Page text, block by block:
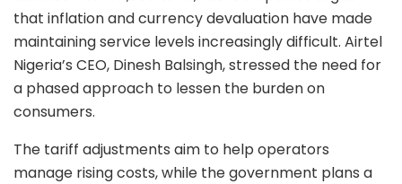
that inflation and currency devaluation have made
maintaining service levels increasingly difficult. Airtel
Nigeria’s CEO, Dinesh Balsingh, stressed the need for
a phased approach to lessen the burden on
consumers.
The tariff adjustments aim to help operators
manage rising costs, while the government plans a